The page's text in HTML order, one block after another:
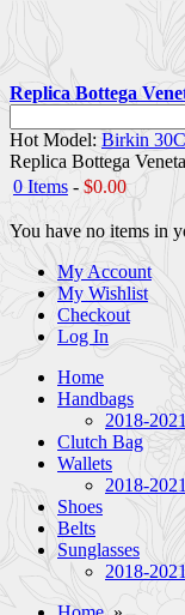
Replica Bottega
Hot Model: Birkin
Replica Bottega
0 Items - $0.00
You have no items in
My Account
My Wishlist
Checkout
Log In
Home
Handbags
2018-
Clutch Bag
Wallets
2018-
Shoes
Belts
Sunglasses
2018-